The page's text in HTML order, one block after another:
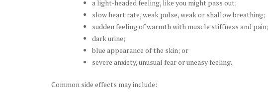
a light-headed feeling, like you might pass out;
slow heart rate, weak pulse, weak or shallow breathing;
sudden feeling of warmth with muscle stiffness and pain;
dark urine;
blue appearance of the skin; or
severe anxiety, unusual fear or uneasy feeling.
Common side effects may include: